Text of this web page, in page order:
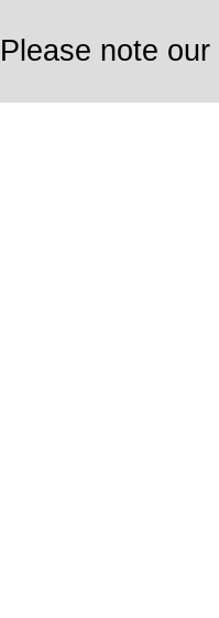
Please note our